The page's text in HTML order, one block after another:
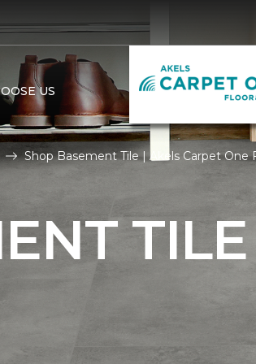
US
Shop Basement Tile | Akels Carpet One